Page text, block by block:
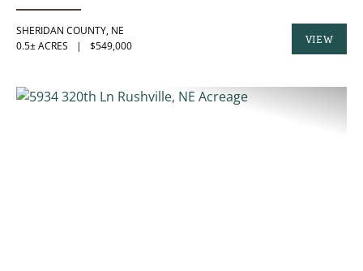
SHERIDAN COUNTY, NE
0.5± ACRES
| $549,000
VIEW
PROPERTY